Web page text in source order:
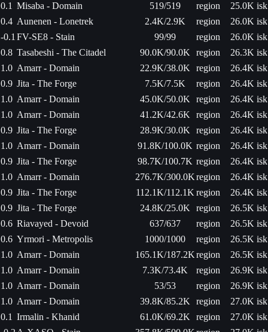
0.1 Misaba - Domain 519/519 region
25.0K isk
0.4 Aunenen - Lonetrek 2.4K/2.9K region
26.0K isk
-0.1 FV-SE8 - Stain 99/99 region
26.0K isk
0.8 Tasabeshi - The Citadel 90.0K/90.0K region
26.3K isk
1.0 Amarr - Domain 22.9K/38.0K region
26.4K isk
0.9 Jita - The Forge 7.5K/7.5K region
26.4K isk
1.0 Amarr - Domain 45.0K/50.0K region
26.4K isk
1.0 Amarr - Domain 41.2K/42.6K region
26.4K isk
0.9 Jita - The Forge 28.9K/30.0K region
26.4K isk
1.0 Amarr - Domain 91.8K/100.0K region
26.4K isk
0.9 Jita - The Forge 98.7K/100.7K region
26.4K isk
1.0 Amarr - Domain 276.7K/300.0Kregion
26.4K isk
0.9 Jita - The Forge 112.1K/112.1K region
26.4K isk
0.9 Jita - The Forge 24.8K/25.0K region
26.5K isk
0.6 Riavayed - Devoid 637/637 region
26.5K isk
0.6 Yrmori - Metropolis 1000/1000 region
26.5K isk
1.0 Amarr - Domain 165.1K/187.2Kregion
26.5K isk
1.0 Amarr - Domain 7.3K/73.4K region
26.9K isk
1.0 Amarr - Domain 53/53 region
26.9K isk
1.0 Amarr - Domain 39.8K/85.2K region
27.0K isk
0.1 Irmalin - Khanid 61.0K/69.2K region
27.0K isk